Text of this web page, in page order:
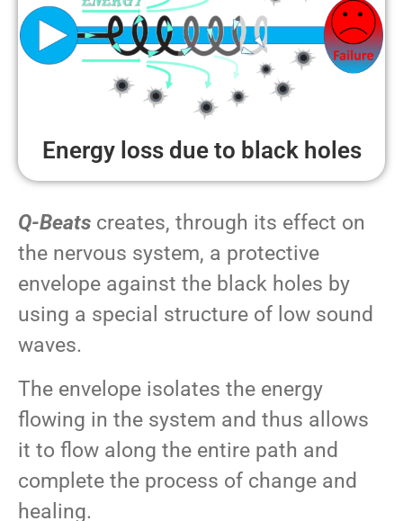
Energy loss due to black holes
Q-Beats creates, through its effect on
the nervous system, a protective
envelope against the black holes by
using a special structure of low sound
waves.
The envelope isolates the energy
flowing in the system and thus allows
it to flow along the entire path and
complete the process of change and
healing.